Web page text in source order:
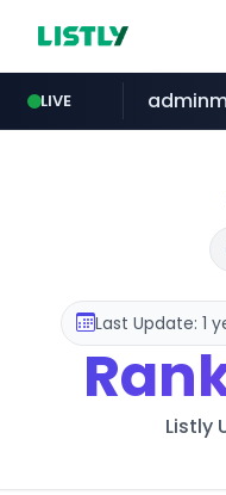
LIVE
Last Update: 1
Listly